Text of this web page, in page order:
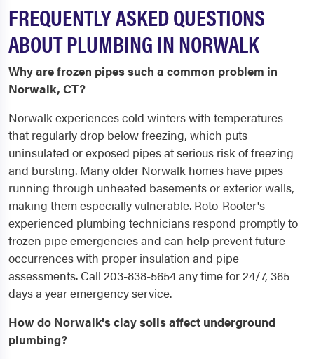
FREQUENTLY ASKED QUESTIONS
ABOUT PLUMBING IN NORWALK
Why are frozen pipes such a common problem in
Norwalk, CT?
Norwalk experiences cold winters with temperatures
that regularly drop below freezing, which puts
uninsulated or exposed pipes at serious risk of freezing
and bursting. Many older Norwalk homes have pipes
running through unheated basements or exterior walls,
making them especially vulnerable. Roto-Rooter's
experienced plumbing technicians respond promptly to
frozen pipe emergencies and can help prevent future
occurrences with proper insulation and pipe
assessments. Call 203-838-5654 any time for 24/7, 365
days a year emergency service.
How do Norwalk's clay soils affect underground
plumbing?